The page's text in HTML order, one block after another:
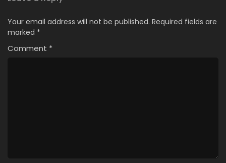
Your email address will not be published. Required fields are
marked *
Comment *